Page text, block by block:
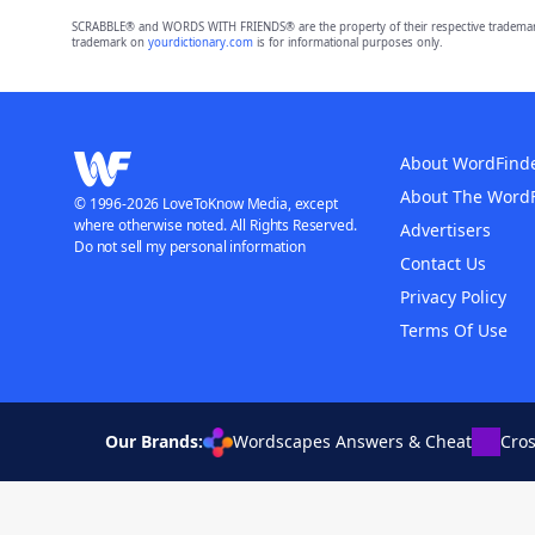
SCRABBLE® and WORDS WITH FRIENDS® are the property of their respective
trademark on yourdictionary.comis for informational purposes only.
About
About The
Advertisers
Contact Us
Privacy Policy
Terms Of Use
© 1996-2026 LoveToKnow Media, except
where otherwise noted. All Rights Reserved.
Do not sell my personal information
Our Brands: Wordscapes Answers & Cheat